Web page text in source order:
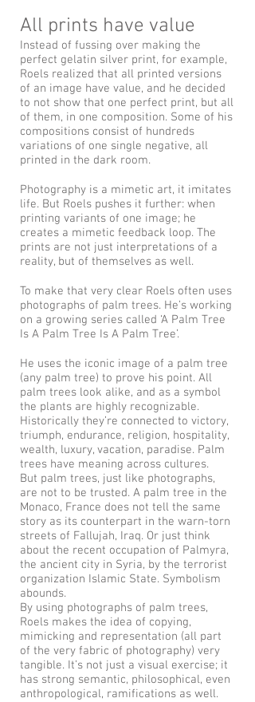
All prints have value
Instead of fussing over making the
perfect gelatin silver print, for example,
Roels realized that all printed versions
of an image have value, and he decided
to not show that one perfect print, but all
of them, in one composition. Some of his
compositions consist of hundreds
variations of one single negative, all
printed in the dark room.
Photography is a mimetic art, it imitates
life. But Roels pushes it further: when
printing variants of one image; he
creates a mimetic feedback loop. The
prints are not just interpretations of a
reality, but of themselves as well.
To make that very clear Roels often uses
photographs of palm trees. He’s working
on a growing series called ‘A Palm Tree
Is A Palm Tree Is A Palm Tree’.
He uses the iconic image of a palm tree
(any palm tree) to prove his point. All
palm trees look alike, and as a symbol
the plants are highly recognizable.
Historically they’re connected to victory,
triumph, endurance, religion, hospitality,
wealth, luxury, vacation, paradise. Palm
trees have meaning across cultures.
But palm trees, just like photographs,
are not to be trusted. A palm tree in the
Monaco, France does not tell the same
story as its counterpart in the warn-torn
streets of Fallujah, Iraq. Or just think
about the recent occupation of Palmyra,
the ancient city in Syria, by the terrorist
organization Islamic State. Symbolism
abounds.
By using photographs of palm trees,
Roels makes the idea of copying,
mimicking and representation (all part
of the very fabric of photography) very
tangible. It’s not just a visual exercise; it
has strong semantic, philosophical, even
anthropological, ramifications as well.